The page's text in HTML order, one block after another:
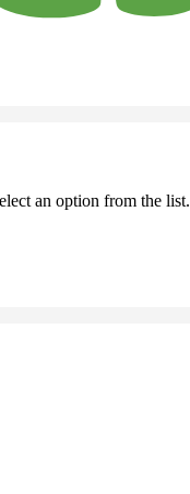
an option from the list.